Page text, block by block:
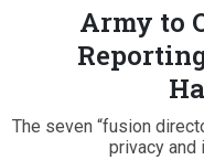
Army to
The seven “fusion
privacy and